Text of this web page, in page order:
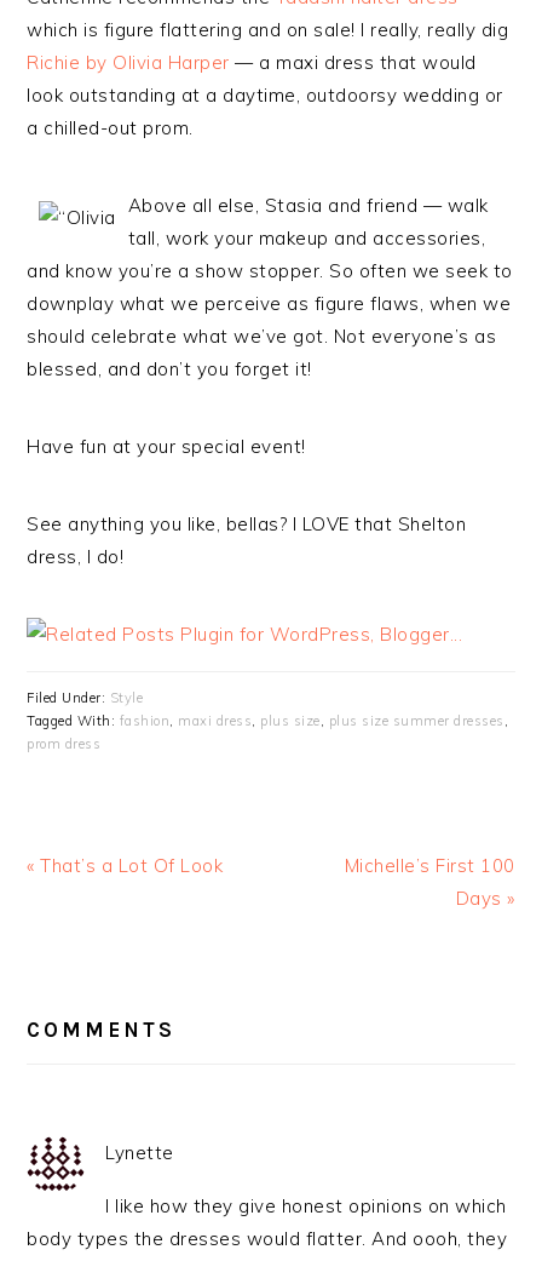
which is figure flattering and on sale! I really, really dig
Richie by Olivia Harper — a maxi dress that would
look outstanding at a daytime, outdoorsy wedding or
a chilled-out prom.
Above all else, Stasia and friend — walk
tall, work your makeup and accessories,
and know you’re a show stopper. So often we seek to
downplay what we perceive as figure flaws, when we
should celebrate what we’ve got. Not everyone’s as
blessed, and don’t you forget it!
Have fun at your special event!
See anything you like, bellas? I LOVE that Shelton
dress, I do!
Filed Under: Style
Tagged With: fashion, maxi dress, plus size, plus size summer dresses ,
prom dress
« That’s a Lot Of Look
Michelle’s First 100
Days »
INTERACTIONS
COMMENTS
Lynette
I like how they give honest opinions on which
body types the dresses would flatter. And oooh, they